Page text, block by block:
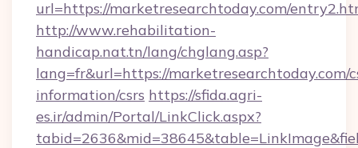
url=https://marketresearchtoday.com/
http://www.rehabilitation-
handicap.nat.tn/lang/chglang.asp?
lang=fr&url=https://marketresearchtoday.com/
information/csrs https://sfida.agri-
es.ir/admin/Portal/LinkClick.aspx?